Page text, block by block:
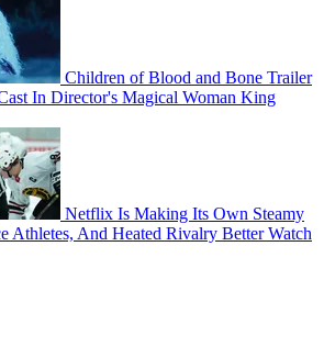
Children of Blood and Bone Trailer
In Director's Magical Woman King
Netflix Is Making Its Own Steamy
Athletes, And Heated Rivalry Better Watch